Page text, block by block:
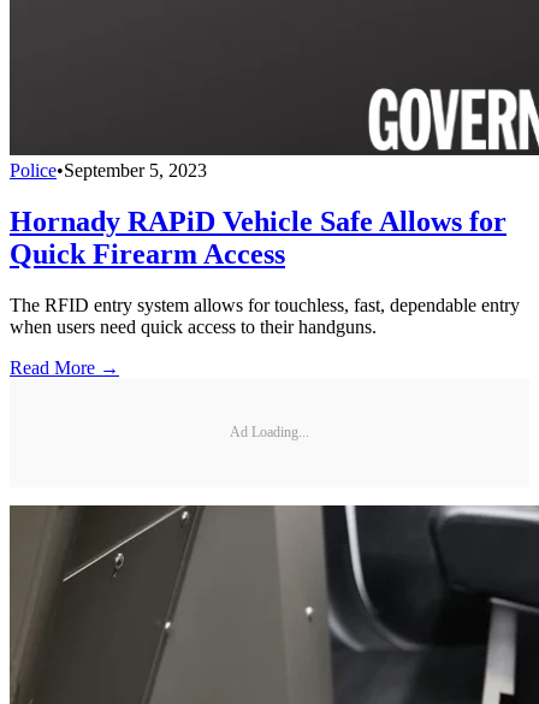
Police•September 5, 2023
Hornady RAPiD Vehicle Safe Allows for
Quick Firearm Access
The RFID entry system allows for touchless, fast, dependable entry
when users need quick access to their handguns.
Read More →
Ad Loading...